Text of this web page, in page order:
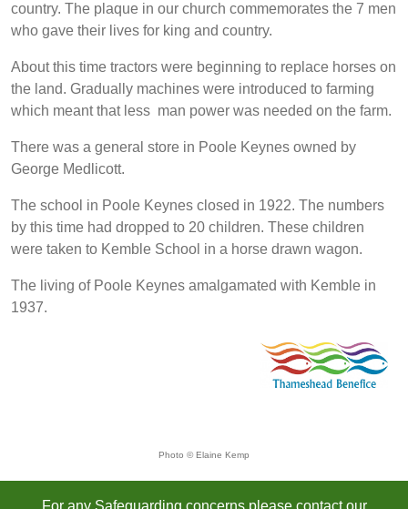
country. The plaque in our church commemorates the 7 men
who gave their lives for king and country.
About this time tractors were beginning to replace horses on
the land. Gradually machines were introduced to farming
which meant that less man power was needed on the farm.
There was a general store in Poole Keynes owned by
George Medlicott.
The school in Poole Keynes closed in 1922. The numbers
by this time had dropped to 20 children. These children
were taken to Kemble School in a horse drawn wagon.
The living of Poole Keynes amalgamated with Kemble in
1937.
Photo © Elaine Kemp